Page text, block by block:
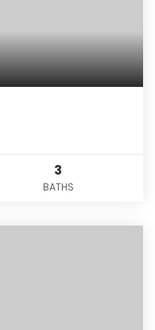
3
BATHS